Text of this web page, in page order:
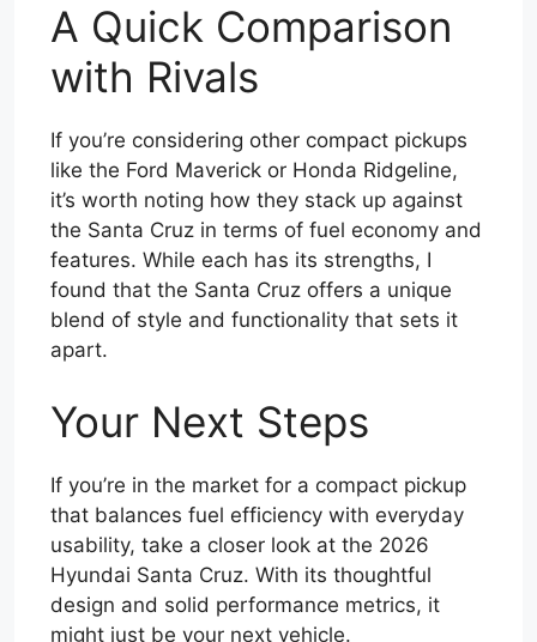
A Quick Comparison
with Rivals
If you’re considering other compact pickups
like the Ford Maverick or Honda Ridgeline,
it’s worth noting how they stack up against
the Santa Cruz in terms of fuel economy and
features. While each has its strengths, I
found that the Santa Cruz offers a unique
blend of style and functionality that sets it
apart.
Your Next Steps
If you’re in the market for a compact pickup
that balances fuel efficiency with everyday
usability, take a closer look at the 2026
Hyundai Santa Cruz. With its thoughtful
design and solid performance metrics, it
might just be your next vehicle.